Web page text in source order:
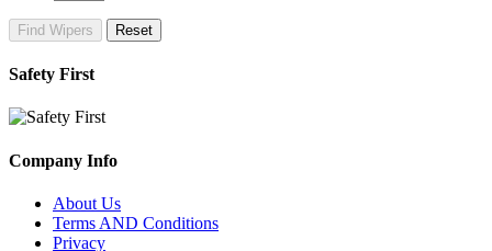
Find Wipers Reset
Safety First
Company Info
About Us
Terms AND Conditions
Privacy